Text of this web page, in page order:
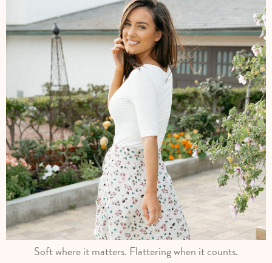
Soft where it matters. Flattering when it counts.